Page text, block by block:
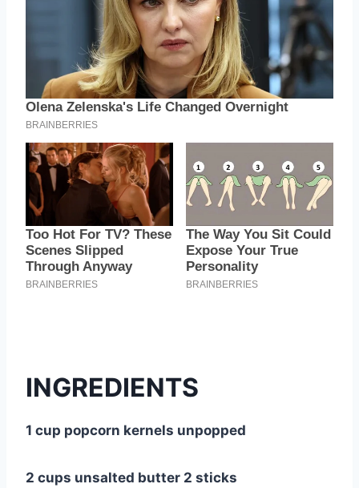
INGREDIENTS
1 cup popcorn kernels unpopped
2 cups unsalted butter 2 sticks